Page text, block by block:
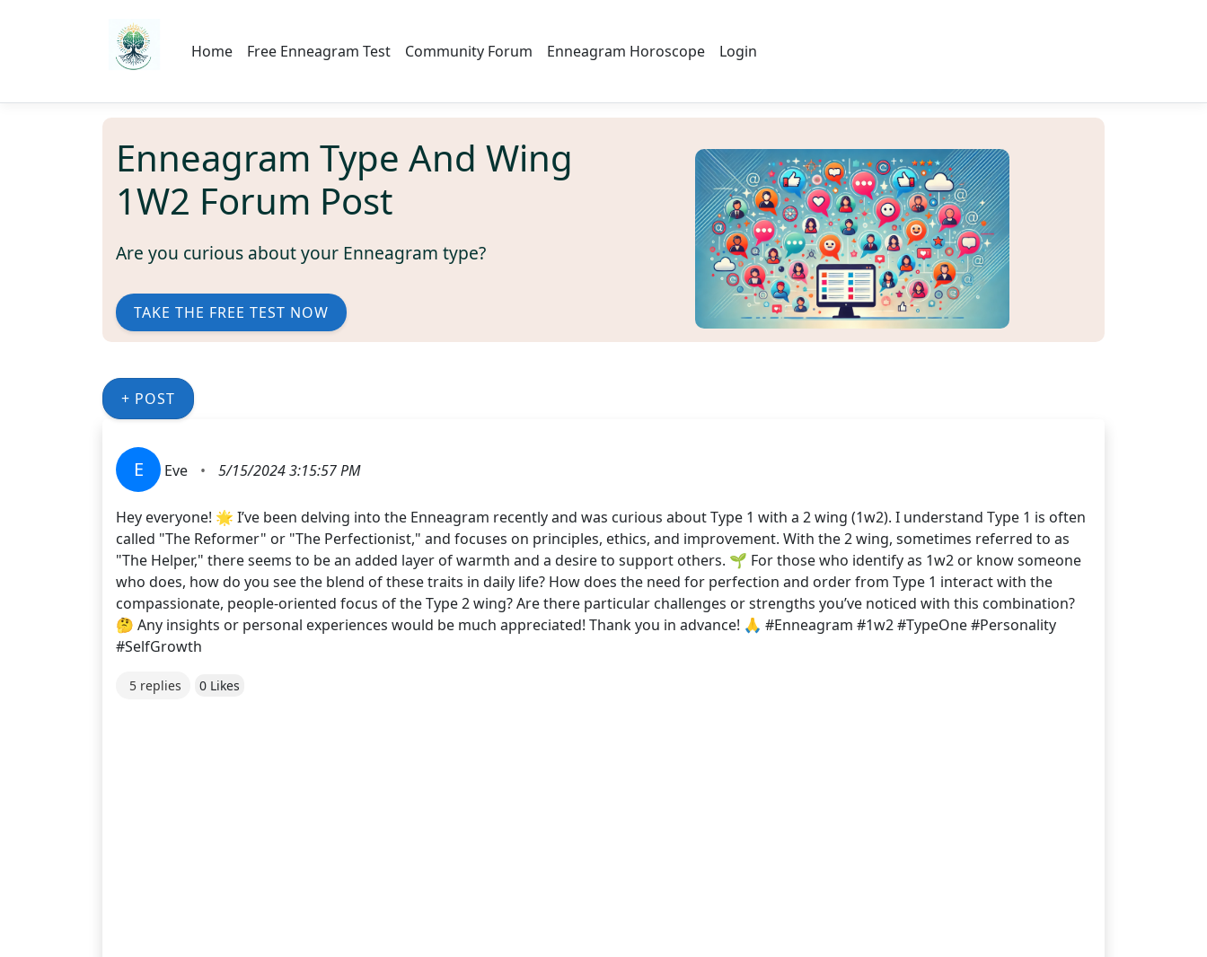
Home Free Enneagram Test Community Forum Enneagram Horoscope Login
Enneagram Type And Wing
1W2 Forum Post
Are you curious about your Enneagram type?
TAKE THE FREE TEST NOW
+ POST
E Eve • 5/15/2024 3:15:57 PM
Hey everyone! 🌟 I’ve been delving into the Enneagram recently and was curious about Type 1 with a 2 wing (1w2). I understand Type 1 is often
called "The Reformer" or "The Perfectionist," and focuses on principles, ethics, and improvement. With the 2 wing, sometimes referred to as
"The Helper," there seems to be an added layer of warmth and a desire to support others. 🌱 For those who identify as 1w2 or know someone
who does, how do you see the blend of these traits in daily life? How does the need for perfection and order from Type 1 interact with the
compassionate, people-oriented focus of the Type 2 wing? Are there particular challenges or strengths you’ve noticed with this combination?
🤔 Any insights or personal experiences would be much appreciated! Thank you in advance! 🙏 #Enneagram #1w2 #TypeOne #Personality
#SelfGrowth
5 replies 0 Likes